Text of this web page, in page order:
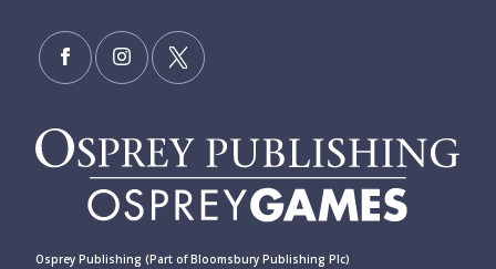
Osprey Publishing (Part of Bloomsbury Publishing Plc)